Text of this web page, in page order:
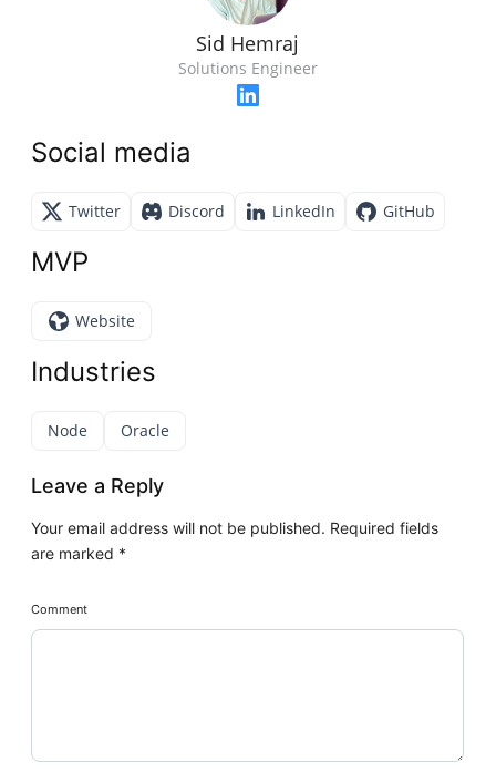
Sid Hemraj
Solutions Engineer
Social media
Twitter Discord LinkedIn GitHub
MVP
Website
Industries
Node Oracle
Leave a Reply
Your email address will not be published. Required fields
are marked *
Comment